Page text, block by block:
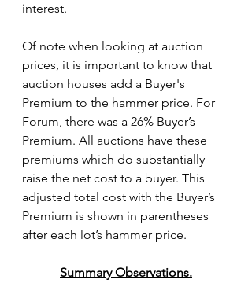
interest.
Of note when looking at auction
prices, it is important to know that
auction houses add a Buyer's
Premium to the hammer price. For
Forum, there was a 26% Buyer’s
Premium. All auctions have these
premiums which do substantially
raise the net cost to a buyer. This
adjusted total cost with the Buyer’s
Premium is shown in parentheses
after each lot’s hammer price.
Summary Observations.